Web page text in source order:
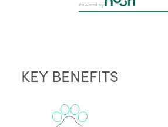
Powered by
KEY BENEFITS